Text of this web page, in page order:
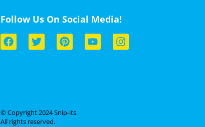
Follow Us On Social Media!
© Copyright 2024 Snip-its.
All rights reserved.